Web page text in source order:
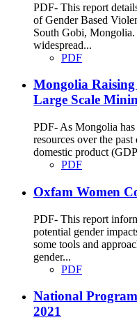
PDF- This report
of Gender Based
South Gobi,
widespread...
PDF
Mongolia
Large Scale
PDF- As Mongolia has
resources over the
domestic product
PDF
Oxfam Women
PDF- This report
potential gender
some tools and
gender...
PDF
National
2021